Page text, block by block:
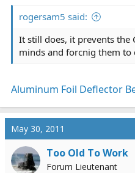
rogersam5 said:
It still does, it prevents the
minds and forcnig them to
Aluminum Foil Deflector
May 30, 2011
Too Old To Work
Forum Lieutenant